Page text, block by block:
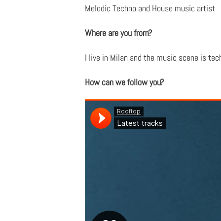
Melodic Techno and House music artist
Where are you from?
I live in Milan and the music scene is
How can we follow you?